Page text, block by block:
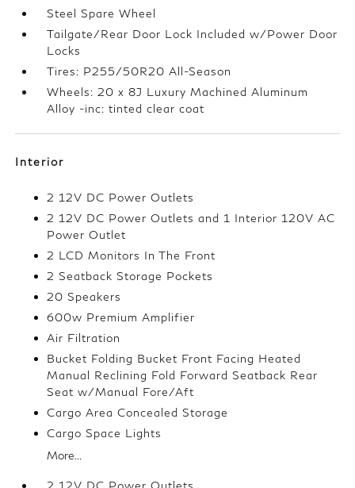
Steel Spare Wheel
Tailgate/Rear Door Lock Included w/Power Door
Locks
Tires: P255/50R20 All-Season
Wheels: 20 x 8J Luxury Machined Aluminum
Alloy -inc: tinted clear coat
Interior
2 12V DC Power Outlets
2 12V DC Power Outlets and 1 Interior 120V AC
Power Outlet
2 LCD Monitors In The Front
2 Seatback Storage Pockets
20 Speakers
600w Premium Amplifier
Air Filtration
Bucket Folding Bucket Front Facing Heated
Manual Reclining Fold Forward Seatback Rear
Seat w/Manual Fore/Aft
Cargo Area Concealed Storage
Cargo Space Lights
More...
2 12V DC Power Outlets